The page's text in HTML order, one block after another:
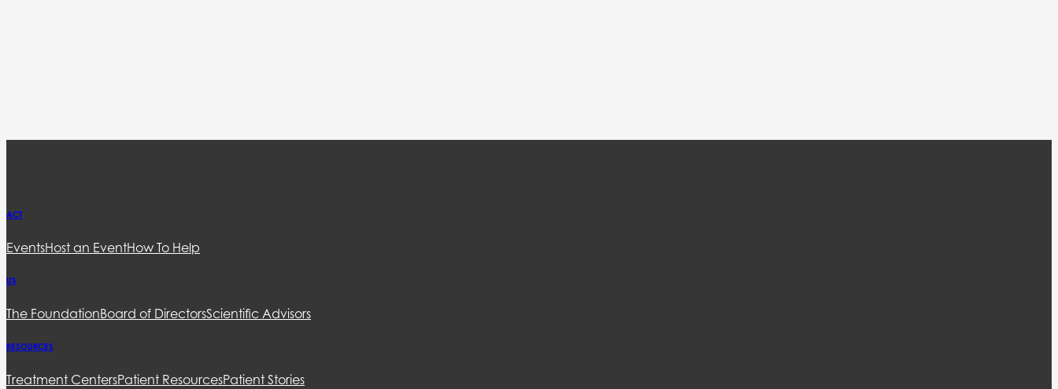
ACT
EventsHost an EventHow To Help
US
The FoundationBoard of DirectorsScientific Advisors
RESOURCES
Treatment CentersPatient ResourcesPatient Stories